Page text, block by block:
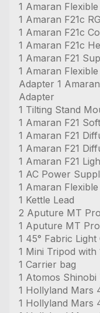
1 Amaran
1 Amaran F21c
1 Amaran F21c
1 Amaran F21c
1 Amaran F21
1 Amaran
Adapter 1
Adapter
1 Tilting Stand
1 Amaran F21
1 Amaran F21
1 Amaran F21
1 Amaran F21
1 AC Power
1 Amaran
1 Kettle Lead
2 Aputure MT
1 Aputure MT
1 45° Fabric
1 Mini Tripod
1 Carrier bag
1 Atomos Shinobi
1 Hollyland Mars
1 Hollyland Mars